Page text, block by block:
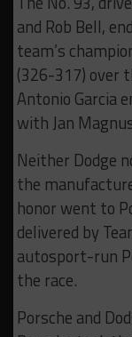
and Rob Bell,
team’s
(326-317) over
Antonio Garcia
with Jan
Neither Dodge
the
honor went to
delivered by
autosport-run
the race.
Porsche and